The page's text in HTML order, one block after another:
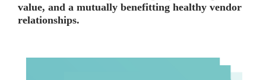
value, and a mutually benefitting healthy vendor
relationships.